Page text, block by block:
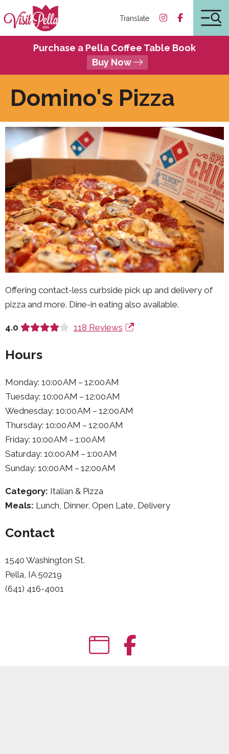
Translate
Purchase a Pella Coffee Table Book
Buy Now
Domino's Pizza
Offering contact-less curbside pick up and delivery of
pizza and more. Dine-in eating also available.
4.0 118 Reviews
Hours
Monday: 10:00 AM – 12:00 AM
Tuesday: 10:00 AM – 12:00 AM
Wednesday: 10:00 AM – 12:00 AM
Thursday: 10:00 AM – 12:00 AM
Friday: 10:00 AM – 1:00 AM
Saturday: 10:00 AM – 1:00 AM
Sunday: 10:00 AM – 12:00 AM
Category: Italian & Pizza
Meals: Lunch, Dinner, Open Late, Delivery
Contact
1540 Washington St.
Pella, IA 50219
(641) 416-4001